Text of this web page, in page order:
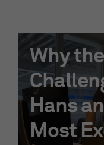
Why
Hans
Most